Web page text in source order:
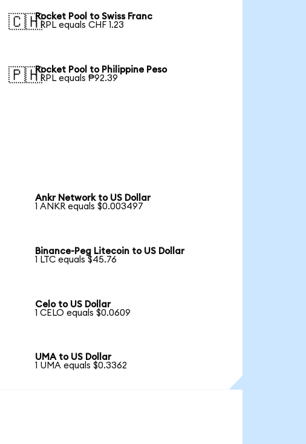
🇨🇭Rocket Pool to Swiss Franc
1 RPL equals CHF 1.23
🇵🇭Rocket Pool to Philippine Peso
1 RPL equals ₱92.39
Ankr Network to US Dollar
1 ANKR equals $0.003497
Binance-Peg Litecoin to US Dollar
1 LTC equals $45.76
Celo to US Dollar
1 CELO equals $0.0609
UMA to US Dollar
1 UMA equals $0.3362